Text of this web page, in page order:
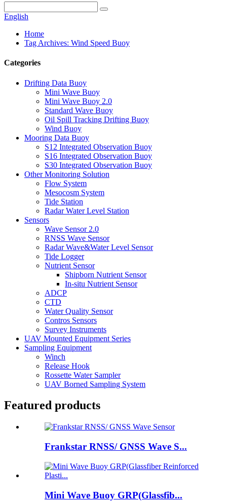
English
Home
Tag Archives: Wind Speed Buoy
Categories
Drifting Data Buoy
Mini Wave Buoy
Mini Wave Buoy 2.0
Standard Wave Buoy
Oil Spill Tracking Drifting Buoy
Wind Buoy
Mooring Data Buoy
S12 Integrated Observation Buoy
S16 Integrated Observation Buoy
S30 Integrated Observation Buoy
Other Monitoring Solution
Flow System
Mesocosm System
Tide Station
Radar Water Level Station
Sensors
Wave Sensor 2.0
RNSS Wave Sensor
Radar Wave&Water Level Sensor
Tide Logger
Nutrient Sensor
Shipborn Nutrient Sensor
In-situ Nutrient Sensor
ADCP
CTD
Water Quality Sensor
Contros Sensors
Survey Instruments
UAV Mounted Equipment Series
Sampling Equipment
Winch
Release Hook
Rossette Water Sampler
UAV Borned Sampling System
Featured products
Frankstar RNSS/ GNSS Wave S...
Mini Wave Buoy GRP(Glassfib...